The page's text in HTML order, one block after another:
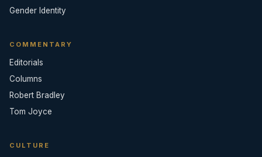
Gender Identity
COMMENTARY
Editorials
Columns
Robert Bradley
Tom Joyce
CULTURE